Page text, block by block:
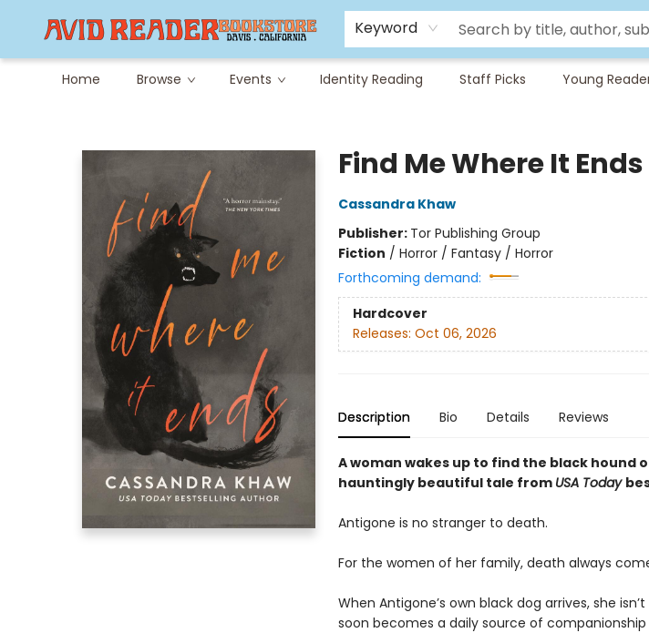
Keyword
Home Browse Events Identity Reading Staff Picks Young
Careers at Avid
Avid & Co. Toys
Find Me Where It Ends
Cassandra Khaw
Publisher: Tor Publishing Group
Fiction / Horror / Fantasy / Horror
Forthcoming demand:
Hardcover
Releases: Oct 06, 2026
Description Bio Details Reviews
A woman wakes up to find the black hound
hauntingly beautiful tale from USA Today
Antigone is no stranger to death.
For the women of her family, death always
When Antigone’s own black dog arrives, she
soon becomes a daily source of